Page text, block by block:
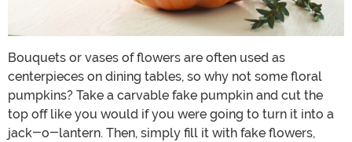
Bouquets or vases of flowers are often used as
centerpieces on dining tables, so why not some floral
pumpkins? Take a carvable fake pumpkin and cut the
top off like you would if you were going to turn it into a
jack-o-lantern. Then, simply fill it with fake flowers,